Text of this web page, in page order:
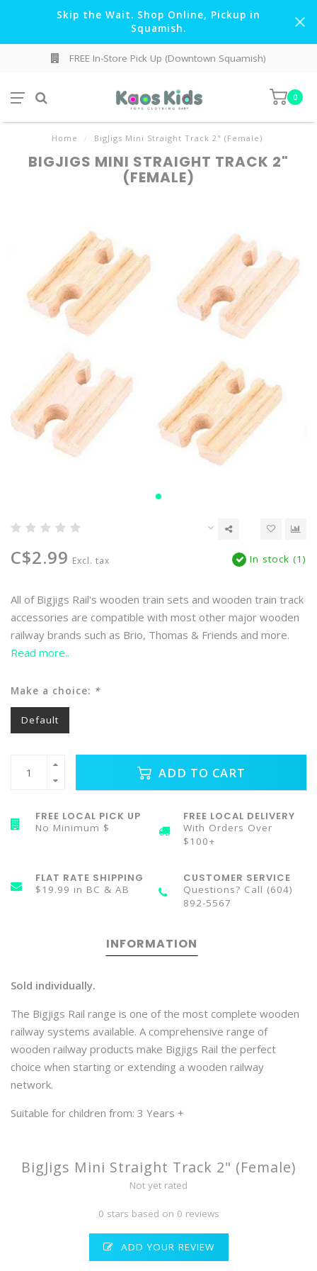
Skip the Wait. Shop Online, Pickup in
Squamish.
FREE In-Store Pick Up (Downtown Squamish)
0
Home / BigJigs Mini Straight Track 2" (Female)
BIGJIGS MINI STRAIGHT TRACK 2"
(FEMALE)
C$2.99 Excl. tax In stock (1)
All of Bigjigs Rail's wooden train sets and wooden train track
accessories are compatible with most other major wooden
railway brands such as Brio, Thomas & Friends and more.
Read more..
Make a choice: *
Default
ADD TO CART
FREE LOCAL PICK UP
No Minimum $
FREE LOCAL DELIVERY
With Orders Over
$100+
FLAT RATE SHIPPING
$19.99 in BC & AB
CUSTOMER SERVICE
Questions? Call (604)
892-5567
INFORMATION
Sold individually.
The Bigjigs Rail range is one of the most complete wooden
railway systems available. A comprehensive range of
wooden railway products make Bigjigs Rail the perfect
choice when starting or extending a wooden railway
network.
Suitable for children from: 3 Years +
BigJigs Mini Straight Track 2" (Female)
Not yet rated
0 stars based on 0 reviews
ADD YOUR REVIEW